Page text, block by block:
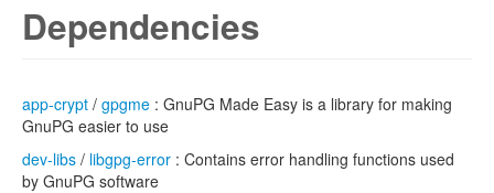
Dependencies
app-crypt / gpgme : GnuPG Made Easy is a library for making
GnuPG easier to use
dev-libs / libgpg-error : Contains error handling functions used
by GnuPG software